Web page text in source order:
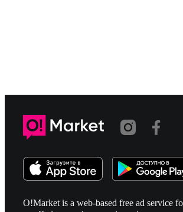
O!Market is a web-based free ad service